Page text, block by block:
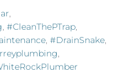
,
, #CleanThePTrap,
, #DrainSnake,
,